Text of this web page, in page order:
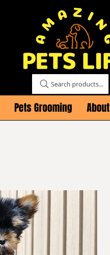
Search products...
Pets Grooming About